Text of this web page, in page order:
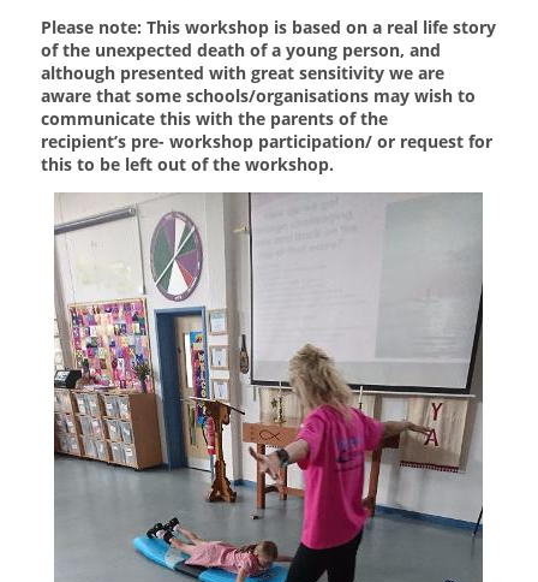
Please note: This workshop is based on a real life story
of the unexpected death of a young person, and
although presented with great sensitivity we are
aware that some schools/organisations may wish to
communicate this with the parents of the
recipient’s pre- workshop participation/ or request for
this to be left out of the workshop.